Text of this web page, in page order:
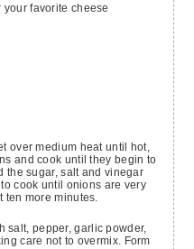
your favorite cheese
and cook until they begin to
the sugar, salt and vinegar
cook until onions are very
ten more minutes.
care not to overmix. Form